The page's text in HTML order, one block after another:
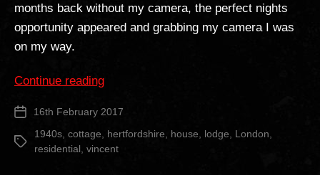
months back without my camera, the perfect nights
opportunity appeared and grabbing my camera I was
on my way.
Continue reading“Vincent
Post 16th February 2017
Tags
1940s cottage hertfordshire house lodge London
residential vincent